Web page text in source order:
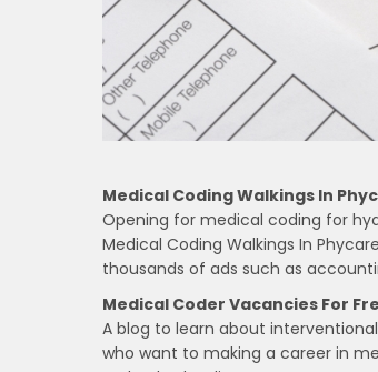
Medical Coding Walkings In
Opening for medical coding for
Medical Coding Walkings In
thousands of ads such as
Medical Coder Vacancies For
A blog to learn about
who want to making a career in